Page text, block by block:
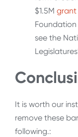
$1.5M grant
see the
It is worth our
remove these
following.: